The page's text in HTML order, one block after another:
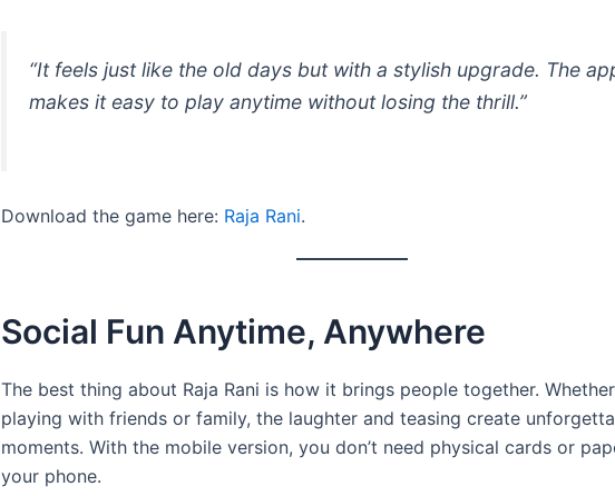
“It feels just like the old days but with a stylish upgrade. The
makes it easy to play anytime without losing the thrill.”
Download the game here: Raja Rani.
Social Fun Anytime, Anywhere
The best thing about Raja Rani is how it brings people together.
playing with friends or family, the laughter and teasing create
moments. With the mobile version, you don’t need physical cards or
your phone.